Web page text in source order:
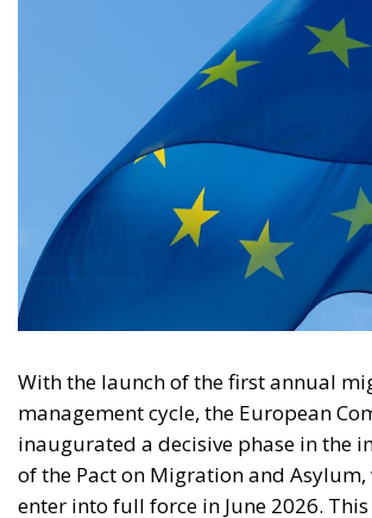
With the launch of the first annual
management cycle, the European
inaugurated a decisive phase in the
of the Pact on Migration and Asylum,
enter into full force in June 2026. This
address the migration phenomenon
coordinated manner, providing an
situation in the various Member
establishing common criteria for
responsibility. The new system,